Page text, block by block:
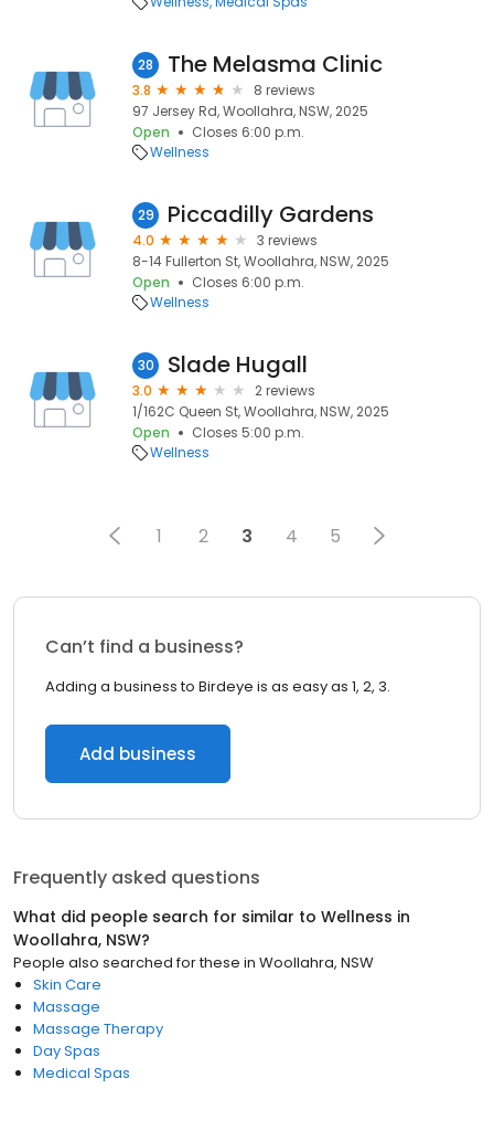
28 The Melasma Clinic
3.8
8 reviews
97 Jersey Rd, Woollahra, NSW, 2025
Open
Closes 6:00 p.m.
Wellness
29 Piccadilly Gardens
4.0
3 reviews
8-14 Fullerton St, Woollahra, NSW, 2025
Open
Closes 6:00 p.m.
Wellness
30 Slade Hugall
3.0
2 reviews
1/162C Queen St, Woollahra, NSW, 2025
Open
Closes 5:00 p.m.
Wellness
1 2 3 4 5
Can’t find a business?
Adding a business to Birdeye is as easy as 1, 2, 3.
Add business
Frequently asked questions
What did people search for similar to Wellness in
Woollahra, NSW?
People also searched for these in Woollahra, NSW
Skin Care
Massage
Massage Therapy
Day Spas
Medical Spas